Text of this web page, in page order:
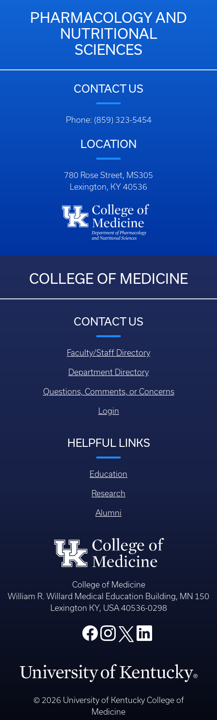
PHARMACOLOGY AND
NUTRITIONAL
SCIENCES
CONTACT US
Phone: (859) 323-5454
LOCATION
780 Rose Street, MS305
Lexington, KY 40536
COLLEGE OF MEDICINE
CONTACT US
Faculty/Staff Directory
Department Directory
Questions, Comments, or Concerns
Login
HELPFUL LINKS
Education
Research
Alumni
College of Medicine
William R. Willard Medical Education Building, MN 150
Lexington KY, USA 40536-0298
© 2026 University of Kentucky College of
Medicine